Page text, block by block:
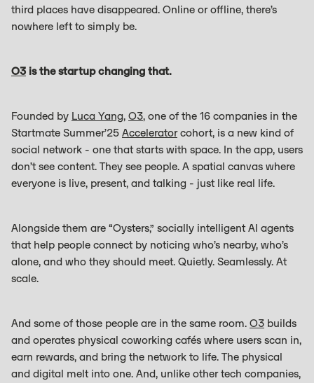
third places have disappeared. Online or offline, there’s
nowhere left to simply be.
O3 is the startup changing that.
Founded by Luca Yang, O3, one of the 16 companies in the
Startmate Summer’25 Acceleratorcohort, is a new kind of
social network - one that starts with space. In the app, users
don’t see content. They see people. A spatial canvas where
everyone is live, present, and talking - just like real life.
Alongside them are “Oysters,” socially intelligent AI agents
that help people connect by noticing who’s nearby, who’s
alone, and who they should meet. Quietly. Seamlessly. At
scale.
And some of those people are in the same room. O3 builds
and operates physical coworking cafés where users scan in,
earn rewards, and bring the network to life. The physical
and digital melt into one. And, unlike other tech companies,